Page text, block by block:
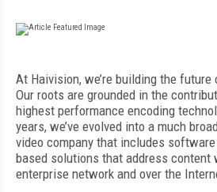
At Haivision, we’re building the
Our roots are grounded in the
highest performance encoding
years, we’ve evolved into a much
video company that includes
based solutions that address
enterprise network and over the